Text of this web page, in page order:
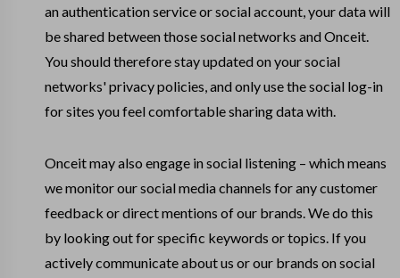
an authentication service or social account, your data will
be shared between those social networks and Onceit.
You should therefore stay updated on your social
networks' privacy policies, and only use the social log-in
for sites you feel comfortable sharing data with.
Onceit may also engage in social listening – which means
we monitor our social media channels for any customer
feedback or direct mentions of our brands. We do this
by looking out for specific keywords or topics. If you
actively communicate about us or our brands on social